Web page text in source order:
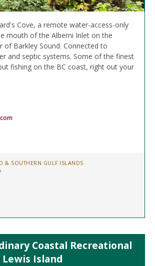
Cove, a remote water-access-only
mouth of the Alberni Inlet on the
of Barkley Sound. Connected to
and septic systems. Some of the finest
fishing on the BC coast, right out your
& SOUTHERN GULF ISLANDS
Coastal Recreational
Island